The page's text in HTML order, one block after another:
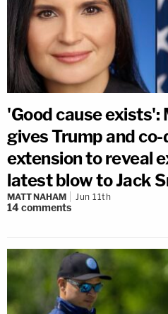
'Good cause exists':
gives Trump and
extension to reveal
latest blow to Jack
MATT NAHAM Jun 11th
14comments